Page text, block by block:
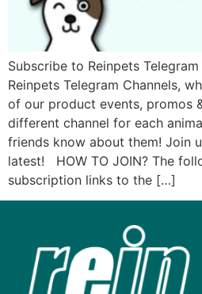
Subscribe to Reinpets
Reinpets Telegram Channels,
of our product events, promos
different channel for each
friends know about them! Join
latest! HOW TO JOIN? The
subscription links to the […]